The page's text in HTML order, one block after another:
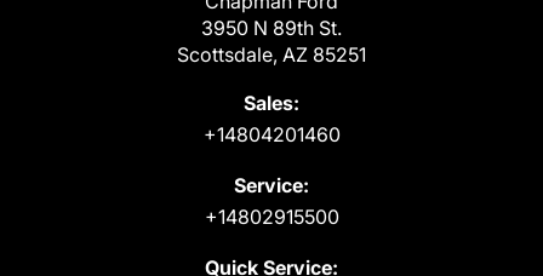
3950 N 89th St.
Scottsdale, AZ 85251
Sales:
+14804201460
Service:
+14802915500
Quick Service: